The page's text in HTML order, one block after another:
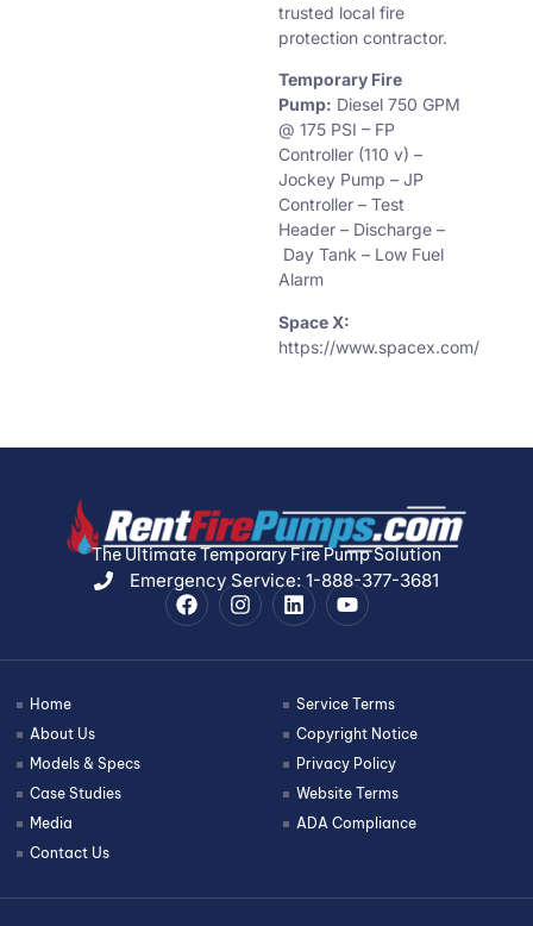
trusted local fire
protection contractor.
Temporary Fire
Pump: Diesel 750 GPM
@ 175 PSI – FP
Controller (110 v) –
Jockey Pump – JP
Controller – Test
Header – Discharge –
Day Tank – Low Fuel
Alarm
Space X:
https://www.spacex.com/
The Ultimate Temporary Fire Pump Solution
Emergency Service: 1-888-377-3681
Home
About Us
Models & Specs
Case Studies
Media
Contact Us
Service Terms
Copyright Notice
Privacy Policy
Website Terms
ADA Compliance